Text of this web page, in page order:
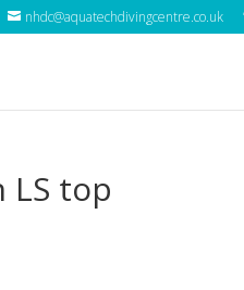
nhdc@aquatechdivingcentre.co.uk
top